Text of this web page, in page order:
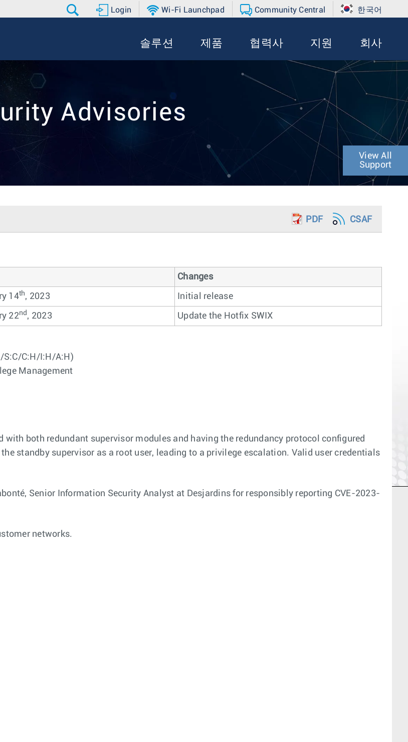
Login Wi-Fi Launchpad Community Central 한국어
솔루션 제품 협력사 지원 회사
Advisories
View All
Support
CSAF
PDF
Changes
14th, 2023 Initial release
22nd , 2023 Update the Hotfix SWIX
S:C/C:H/I:H/A:H)
Management
with both redundant supervisor modules and having the redundancy protocol configured
standby supervisor as a root user, leading to a privilege escalation. Valid user credentials
Senior Information Security Analyst at Desjardins for responsibly reporting CVE-2023-
networks.